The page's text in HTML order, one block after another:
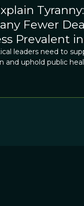
Tyranny:
Fewer
Prevalent in
leaders need to
and uphold public